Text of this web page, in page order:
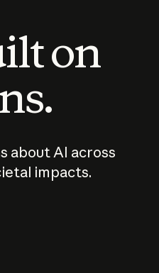
on
about AI across
impacts.